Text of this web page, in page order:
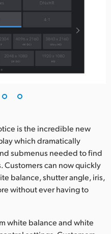
is the incredible new
which dramatically
submenus needed to find
Customers can now quickly
balance, shutter angle, iris,
without ever having to
white balance and white